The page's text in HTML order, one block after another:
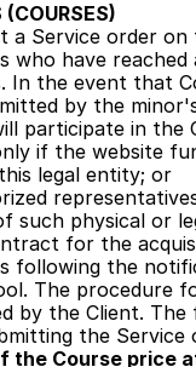
(COURSES)
a Service order
who have
In the event that
by the
participate in the
if the website
legal entity; or
such physical or
for the
following the
The procedure
by the Client.
the Service
the Course price